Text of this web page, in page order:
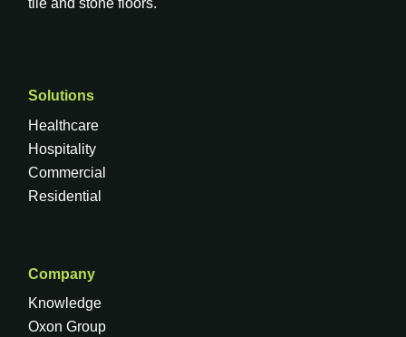
tile and stone floors.
Solutions
Healthcare
Hospitality
Commercial
Residential
Company
Knowledge
Oxon Group